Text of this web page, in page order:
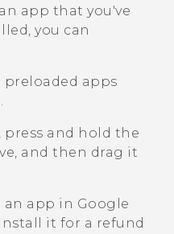
app that you've
you can
apps
press and hold the
and then drag it
an app in Google
it for a refund